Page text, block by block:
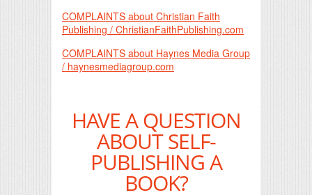
COMPLAINTS about Christian Faith
Publishing / ChristianFaithPublishing.com
COMPLAINTS about Haynes Media Group
/ haynesmediagroup.com
HAVE A QUESTION
ABOUT SELF-
PUBLISHING A
BOOK?